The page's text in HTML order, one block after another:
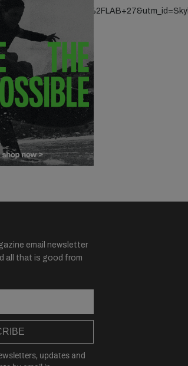
email newsletter
all that is good from
updates and